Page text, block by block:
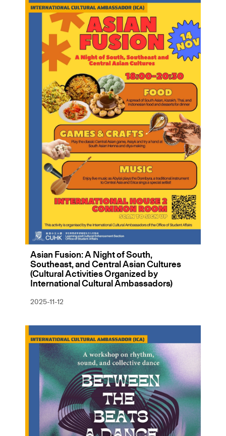
Asian Fusion: A Night of South,
Southeast, and Central Asian Cultures
(Cultural Activities Organized by
International Cultural Ambassadors)
2025-11-12